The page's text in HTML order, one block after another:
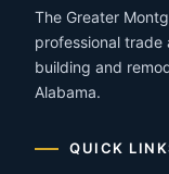
The Greater
professional
building and
Alabama.
QUICK